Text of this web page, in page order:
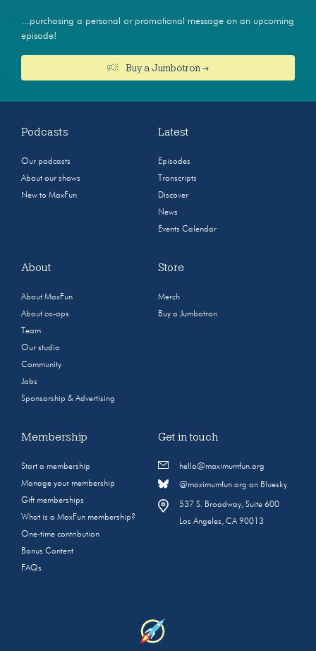
...purchasing a personal or promotional message on an upcoming
episode!
Buy a Jumbotron →
Podcasts
Our podcasts
About our shows
New to MaxFun
Latest
Episodes
Transcripts
Discover
News
Events Calendar
About
About MaxFun
About co-ops
Team
Our studio
Community
Jobs
Sponsorship & Advertising
Store
Merch
Buy a Jumbotron
Membership
Start a membership
Manage your membership
Gift memberships
What is a MaxFun membership?
One-time contribution
Bonus Content
FAQs
Get in touch
hello@maximumfun.org
@maximumfun.org on Bluesky
537 S. Broadway, Suite 600
Los Angeles, CA 90013